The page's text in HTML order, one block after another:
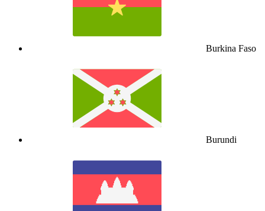
Burkina Faso
Burundi